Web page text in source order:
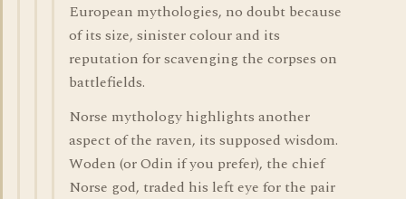
European mythologies, no doubt because
of its size, sinister colour and its
reputation for scavenging the corpses on
battlefields.
Norse mythology highlights another
aspect of the raven, its supposed wisdom.
Woden (or Odin if you prefer), the chief
Norse god, traded his left eye for the pair